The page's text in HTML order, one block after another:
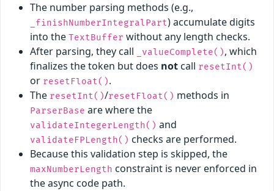
The number parsing methods (e.g.,
_finishNumberIntegralPart) accumulate digits
into the TextBuffer without any length checks.
After parsing, they call
_valueComplete(), which
finalizes the token but does not call resetInt()
or resetFloat().
The resetInt()/resetFloat() methods in
ParserBase are where the
validateIntegerLength() and
validateFPLength() checks are performed.
Because this validation step is skipped, the
maxNumberLength constraint is never enforced in
the async code path.